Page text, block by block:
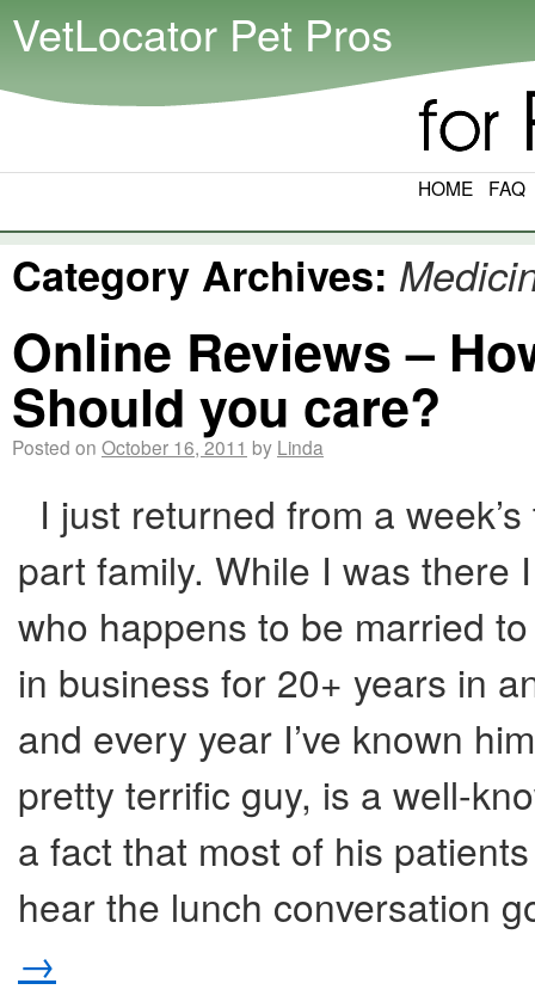
VetLocator Pet Pros
HOME FAQ
Category Archives:
Online Reviews –
Should you care?
Posted on October 16, 2011 by Linda
I just returned from a
part family. While I was there
who happens to be married
in business for 20+ years in
and every year I’ve known
pretty terrific guy, is a well-
a fact that most of his
hear the lunch conversation
→